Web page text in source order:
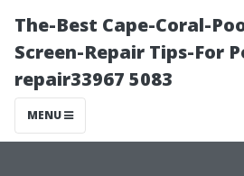
The-Best Cape-Coral-
Screen-Repair Tips-For
repair33967 5083
MENU